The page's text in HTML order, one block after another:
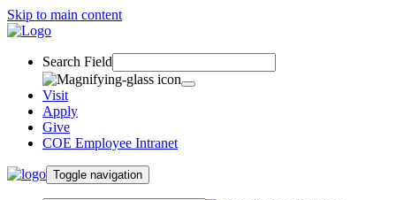
Skip to main content
Search Field
Visit
Apply
Give
COE Employee Intranet
Toggle navigation